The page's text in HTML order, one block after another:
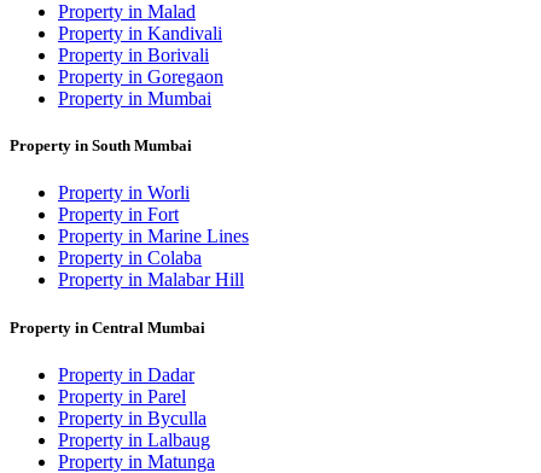
Property in Malad
Property in Kandivali
Property in Borivali
Property in Goregaon
Property in Mumbai
Property in South Mumbai
Property in Worli
Property in Fort
Property in Marine Lines
Property in Colaba
Property in Malabar Hill
Property in Central Mumbai
Property in Dadar
Property in Parel
Property in Byculla
Property in Lalbaug
Property in Matunga